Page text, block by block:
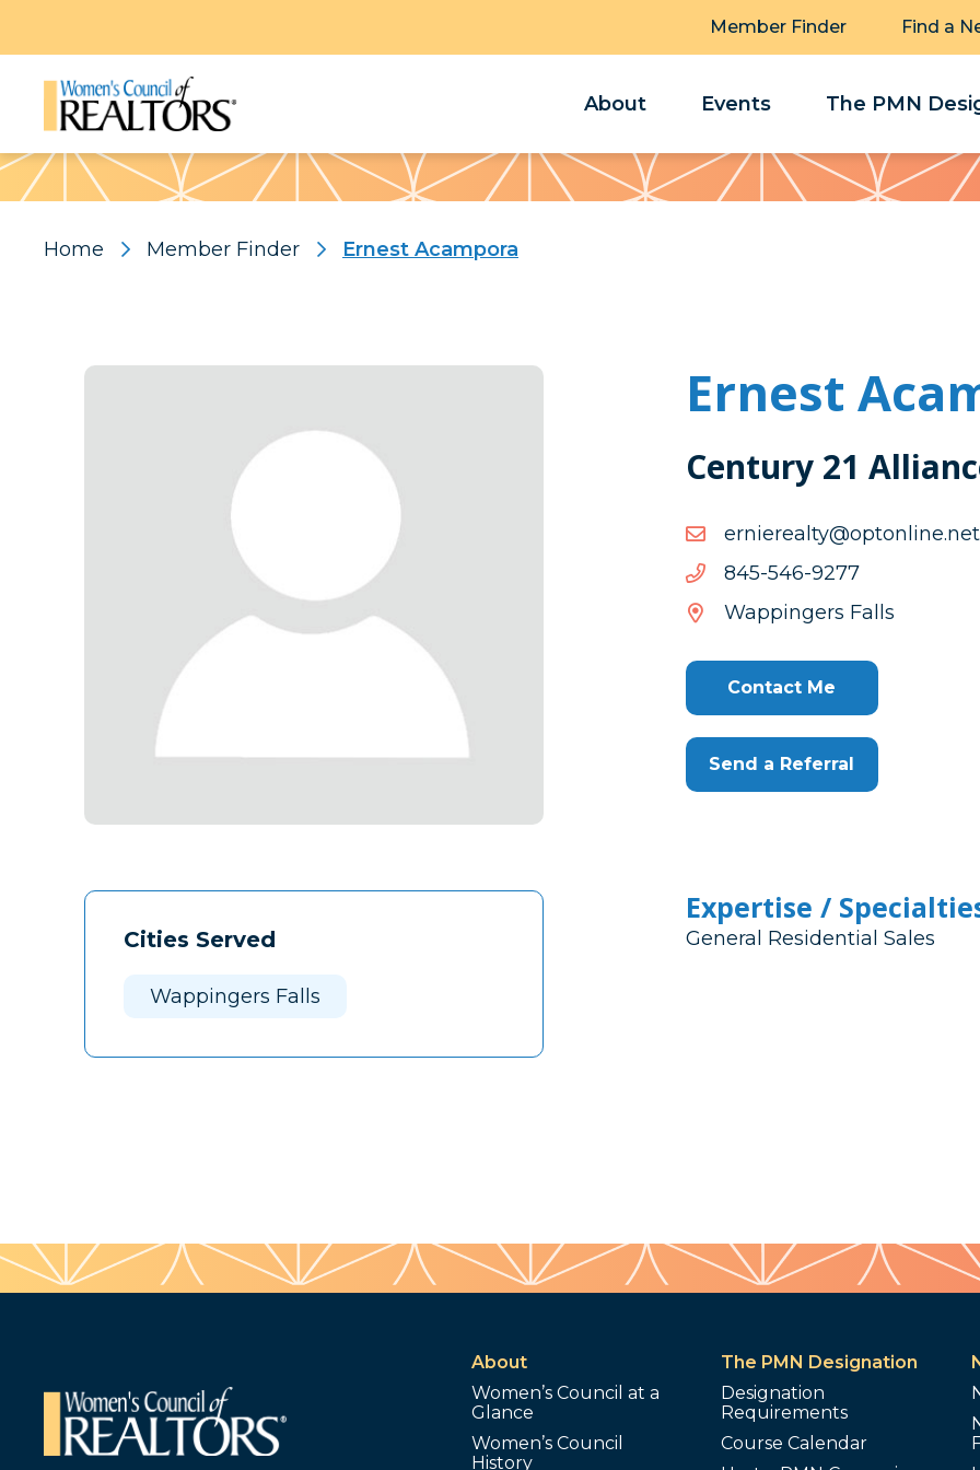
Member Finder Find a
About Events The PMN
Pattern
Home Member Finder Ernest Acampora
Cities Served
Wappingers Falls
Ernest
Century 21
ten.enilnotpo@ytlaereinre
ten.enilnotpo@ytlaereinre
7729-645-548
7729-
645-
Wappingers Falls
Contact Me
Send a Referral
Expertise /
General Residential Sales
About
Women’s Council at a
Glance
Women’s Council
History
The PMN Designation
Designation
Requirements
Course Calendar